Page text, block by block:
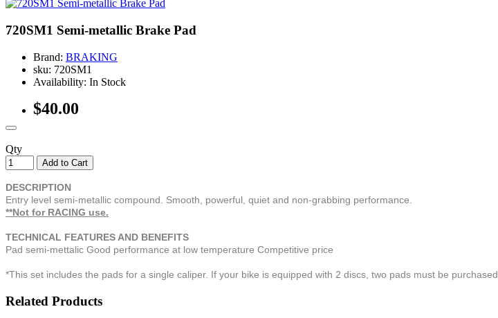
720SM1 Semi-metallic Brake Pad
Brand: BRAKING
sku: 720SM1
Availability: In Stock
$40.00
Qty
Add to Cart
DESCRIPTION
Entry level semi-metallic compound. Smooth, powerful, quiet and non-grabbing performance.
**Not for RACING use.
TECHNICAL FEATURES AND BENEFITS
Pad semi-mettalic Good performance at low temperature Competitive price
*This set includes the pads for a single caliper. If your bike is equipped with 2 discs, two pads must be purchased.
Related Products